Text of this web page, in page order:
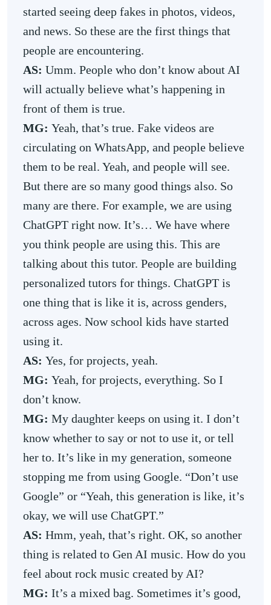
started seeing deep fakes in photos, videos,
and news. So these are the first things that
people are encountering.
AS: Umm. People who don’t know about AI
will actually believe what’s happening in
front of them is true.
MG: Yeah, that’s true. Fake videos are
circulating on WhatsApp, and people believe
them to be real. Yeah, and people will see.
But there are so many good things also. So
many are there. For example, we are using
ChatGPT right now. It’s… We have where
you think people are using this. This are
talking about this tutor. People are building
personalized tutors for things. ChatGPT is
one thing that is like it is, across genders,
across ages. Now school kids have started
using it.
AS: Yes, for projects, yeah.
MG: Yeah, for projects, everything. So I
don’t know.
MG: My daughter keeps on using it. I don’t
know whether to say or not to use it, or tell
her to. It’s like in my generation, someone
stopping me from using Google. “Don’t use
Google” or “Yeah, this generation is like, it’s
okay, we will use ChatGPT.”
AS: Hmm, yeah, that’s right. OK, so another
thing is related to Gen AI music. How do you
feel about rock music created by AI?
MG: It’s a mixed bag. Sometimes it’s good,